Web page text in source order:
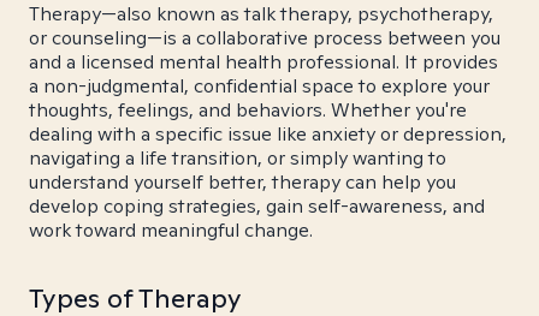
Therapy—also known as talk therapy, psychotherapy,
or counseling—is a collaborative process between you
and a licensed mental health professional. It provides
a non-judgmental, confidential space to explore your
thoughts, feelings, and behaviors. Whether you're
dealing with a specific issue like anxiety or depression,
navigating a life transition, or simply wanting to
understand yourself better, therapy can help you
develop coping strategies, gain self-awareness, and
work toward meaningful change.
Types of Therapy